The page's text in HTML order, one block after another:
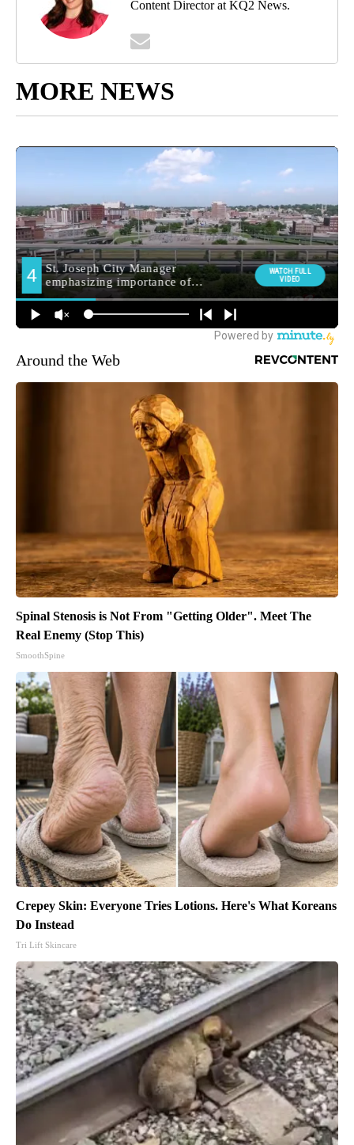
Content Director at KQ2 News.
MORE NEWS
Around the Web
Spinal Stenosis is Not From "Getting Older". Meet The
Real Enemy (Stop This)
SmoothSpine
Crepey Skin: Everyone Tries Lotions. Here's What Koreans
Do Instead
Tri Lift Skincare